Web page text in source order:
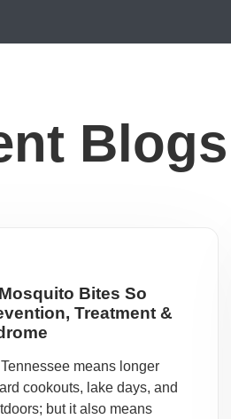
Blogs
Bites So
Treatment &
means longer
cookouts, lake days, and
but it also means